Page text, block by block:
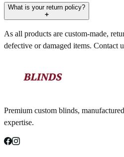
What is your return policy?
As all products are custom-made,
defective or damaged items. Contact
Premium custom blinds,
expertise.